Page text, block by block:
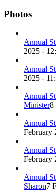
Photos
Annual
2025 -
Annual
2025 -
Annual
Minister8
Annual
February
Annual
February
Annual
Sharon7